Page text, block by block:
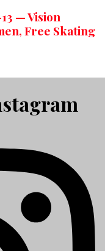
— Vision
Free Skating